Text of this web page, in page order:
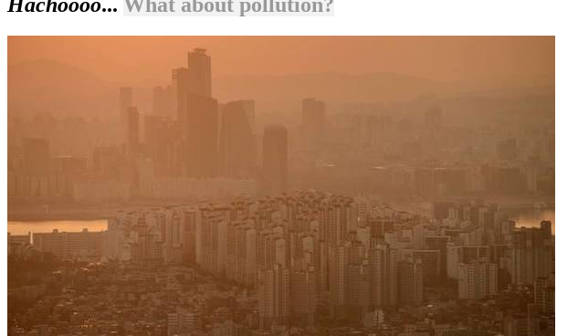
Hachoooo... What about pollution?